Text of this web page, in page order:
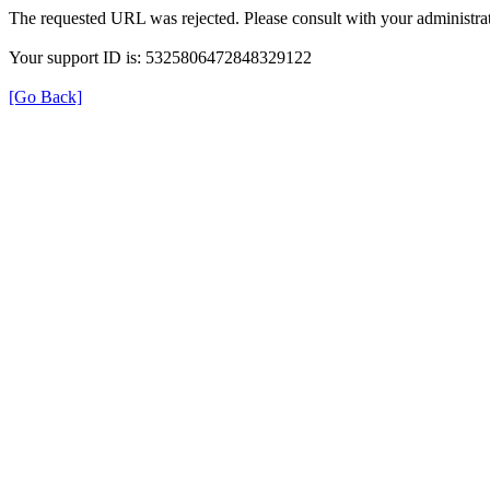
The requested URL was rejected. Please consult with your
Your support ID is: 5325806472848329122
[Go Back]